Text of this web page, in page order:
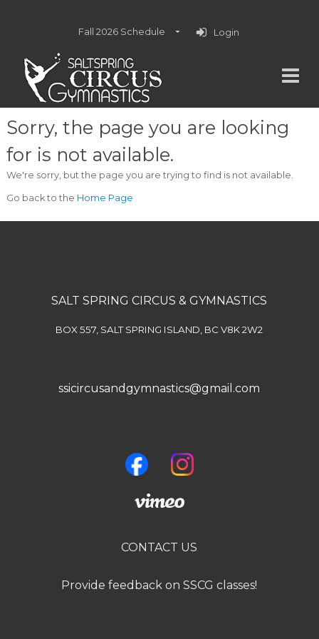
Fall 2026 Schedule Login
Sorry, the page you are looking
for is not available.
We're sorry, but the page you are trying to find is not available.
Go back to the Home Page
SALT SPRING CIRCUS & GYMNASTICS
BOX 557, SALT SPRING ISLAND, BC V8K 2W2
ssicircusandgymnastics@gmail.com
CONTACT US
Provide feedback on SSCG classes!